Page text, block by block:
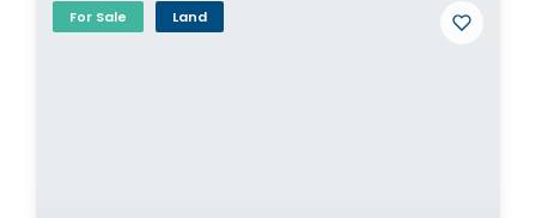
For Sale Land